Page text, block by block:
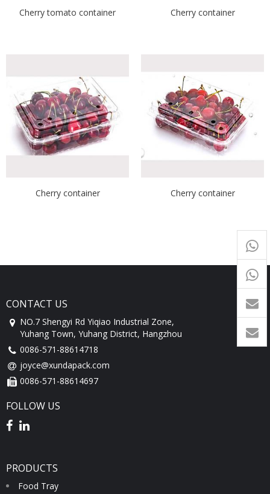
Cherry tomato container Cherry container
Cherry container Cherry container
CONTACT US
NO.7 Shengyi Rd Yiqiao Industrial Zone,
Yuhang Town, Yuhang District, Hangzhou
0086-571-88614718
joyce@xundapack.com
0086-571-88614697
FOLLOW US
PRODUCTS
Food Tray
+65
+86-